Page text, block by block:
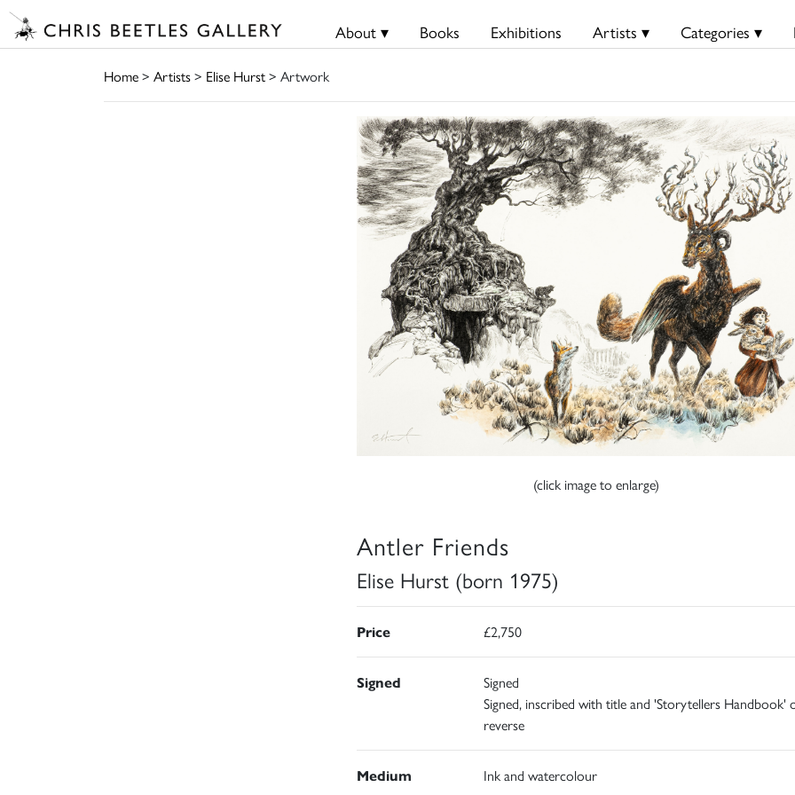
About ▾ Books Exhibitions Artists ▾ Categories ▾
Home> Artists> Elise Hurst> Artwork
(click image to enlarge)
Antler Friends
Elise Hurst (born 1975)
Price £2,750
Signed
Signed
Signed, inscribed with title and 'Storytellers Handbook'
reverse
Medium Ink and watercolour